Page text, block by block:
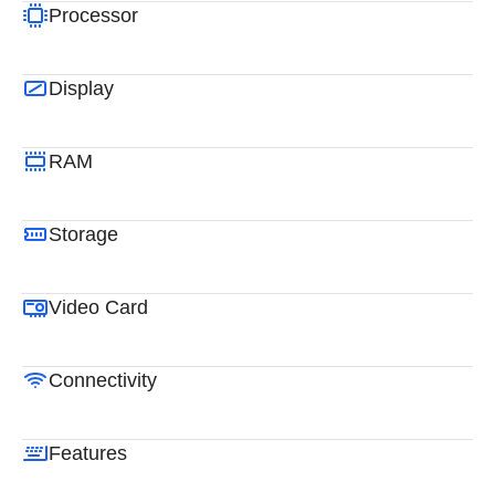
Processor
Display
RAM
Storage
Video Card
Connectivity
Features